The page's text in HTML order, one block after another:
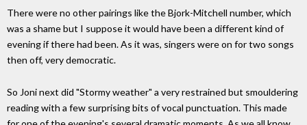
There were no other pairings like the Bjork-Mitchell number, which
was a shame but I suppose it would have been a different kind of
evening if there had been. As it was, singers were on for two songs
then off, very democratic.
So Joni next did "Stormy weather" a very restrained but smouldering
reading with a few surprising bits of vocal punctuation. This made